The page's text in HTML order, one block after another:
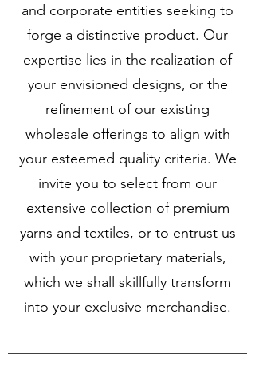
and corporate entities seeking to
forge a distinctive product. Our
expertise lies in the realization of
your envisioned designs, or the
refinement of our existing
wholesale offerings to align with
your esteemed quality criteria. We
invite you to select from our
extensive collection of premium
yarns and textiles, or to entrust us
with your proprietary materials,
which we shall skillfully transform
into your exclusive merchandise.